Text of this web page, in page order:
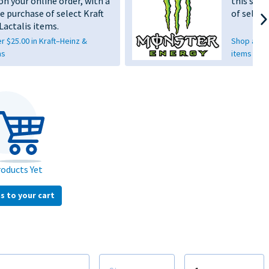
purchase of select Kraft
items.
$25.00 in Kraft–Heinz &
of
Shop
items
Yet
to your cart